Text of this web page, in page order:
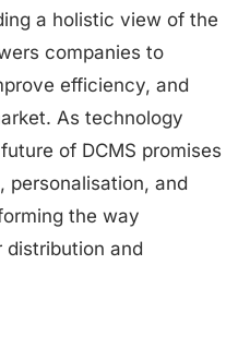
a holistic view of the
companies to
efficiency, and
As technology
of DCMS promises
personalisation, and
the way
distribution and